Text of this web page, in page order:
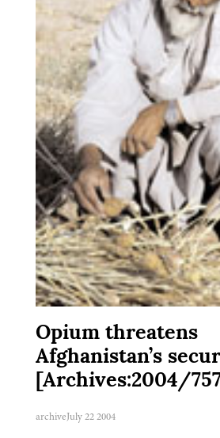
Opium threatens
Afghanistan’s
[Archives:2004/
archiveJuly 22 2004